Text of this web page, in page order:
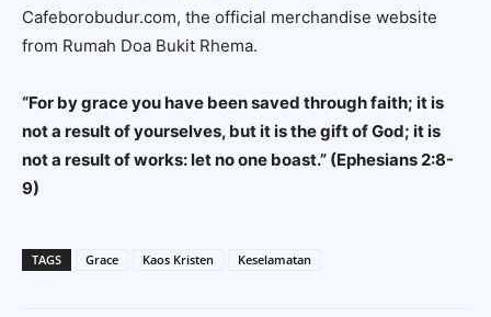
Cafeborobudur.com, the official merchandise website
from Rumah Doa Bukit Rhema.
“For by grace you have been saved through faith; it is
not a result of yourselves, but it is the gift of God; it is
not a result of works: let no one boast.” (Ephesians 2:8-
9)
TAGS Grace Kaos Kristen Keselamatan